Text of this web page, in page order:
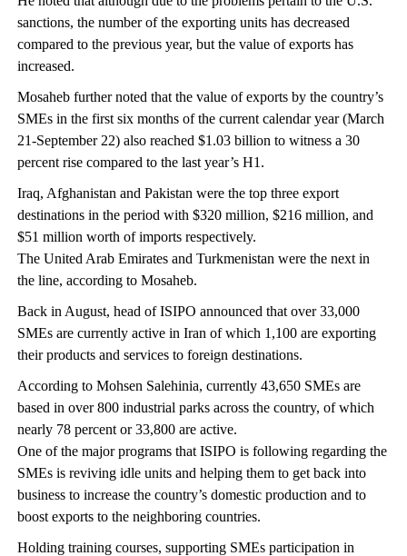
sanctions, the number of the exporting units has decreased
compared to the previous year, but the value of exports has
increased.
Mosaheb further noted that the value of exports by the country’s
SMEs in the first six months of the current calendar year (March
21-September 22) also reached $1.03 billion to witness a 30
percent rise compared to the last year’s H1.
Iraq, Afghanistan and Pakistan were the top three export
destinations in the period with $320 million, $216 million, and
$51 million worth of imports respectively.
The United Arab Emirates and Turkmenistan were the next in
the line, according to Mosaheb.
Back in August, head of ISIPO announced that over 33,000
SMEs are currently active in Iran of which 1,100 are exporting
their products and services to foreign destinations.
According to Mohsen Salehinia, currently 43,650 SMEs are
based in over 800 industrial parks across the country, of which
nearly 78 percent or 33,800 are active.
One of the major programs that ISIPO is following regarding the
SMEs is reviving idle units and helping them to get back into
business to increase the country’s domestic production and to
boost exports to the neighboring countries.
Holding training courses, supporting SMEs participation in